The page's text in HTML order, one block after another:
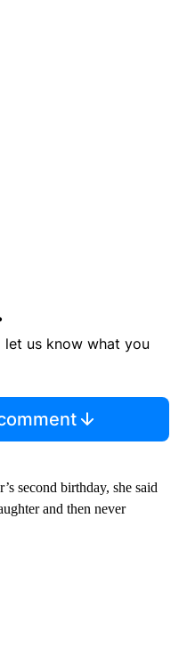
let us know what you
second birthday, she said
and then never